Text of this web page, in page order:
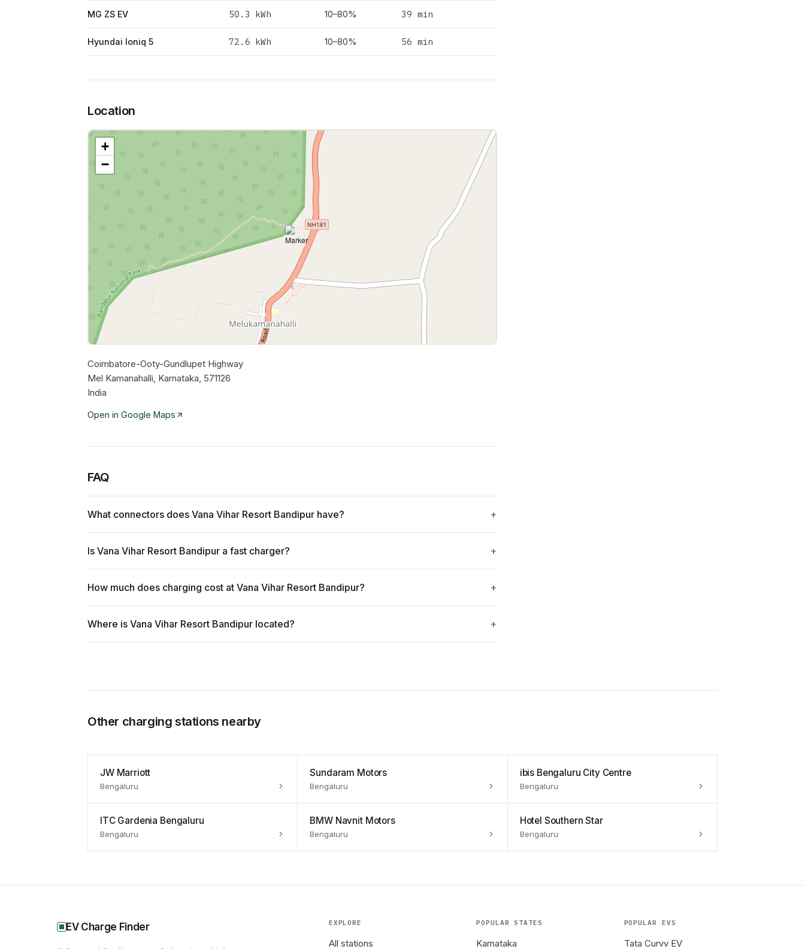
MG ZS EV 50.3 kWh 10–80% 39 min
Hyundai Ioniq 5 72.6 kWh 10–80% 56 min
Location
+
−
Coimbatore-Ooty-Gundlupet Highway
Mel Kamanahalli, Karnataka, 571126
India
Open in Google Maps
FAQ
What connectors does Vana Vihar Resort Bandipur have?
Is Vana Vihar Resort Bandipur a fast charger?
How much does charging cost at Vana Vihar Resort Bandipur?
Where is Vana Vihar Resort Bandipur located?
Other charging stations nearby
JW Marriott
Bengaluru
Sundaram Motors
Bengaluru
ibis Bengaluru City Centre
Bengaluru
ITC Gardenia Bengaluru
Bengaluru
BMW Navnit Motors
Bengaluru
Hotel Southern Star
Bengaluru
EV Charge Finder EXPLORE
All stations
POPULAR STATES
Karnataka
POPULAR EVS
Tata Curvv EV